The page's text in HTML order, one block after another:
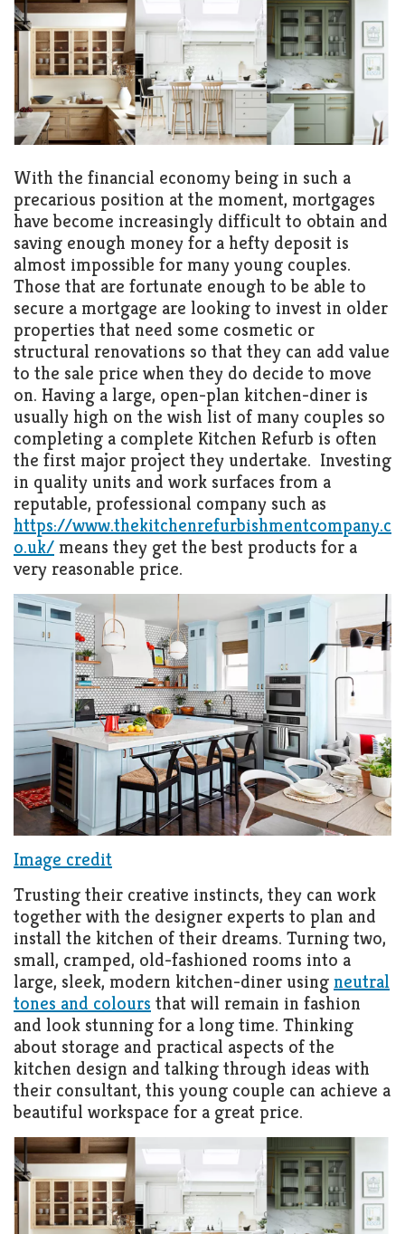
With the financial economy being in such a
precarious position at the moment, mortgages
have become increasingly difficult to obtain and
saving enough money for a hefty deposit is
almost impossible for many young couples.
Those that are fortunate enough to be able to
secure a mortgage are looking to invest in older
properties that need some cosmetic or
structural renovations so that they can add value
to the sale price when they do decide to move
on. Having a large, open-plan kitchen-diner is
usually high on the wish list of many couples so
completing a complete Kitchen Refurb is often
the first major project they undertake. Investing
in quality units and work surfaces from a
reputable, professional company such as
https://www.thekitchenrefurbishmentcompany.c
o.uk/ means they get the best products for a
very reasonable price.
Image credit
Trusting their creative instincts, they can work
together with the designer experts to plan and
install the kitchen of their dreams. Turning two,
small, cramped, old-fashioned rooms into a
large, sleek, modern kitchen-diner using neutral
tones and colours that will remain in fashion
and look stunning for a long time. Thinking
about storage and practical aspects of the
kitchen design and talking through ideas with
their consultant, this young couple can achieve a
beautiful workspace for a great price.